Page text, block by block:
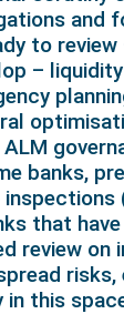
and
to review
–
banks,
that
review on
risks,
in this